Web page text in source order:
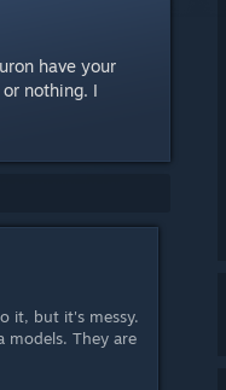
have your
nothing. I
it, but it's messy.
models. They are